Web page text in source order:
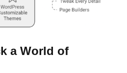
a World of